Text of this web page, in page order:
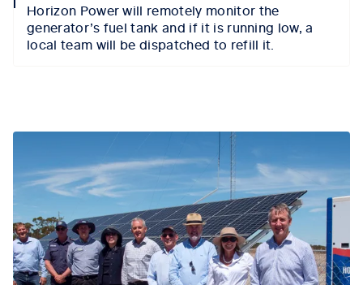
iconHorizon Power will remotely monitor the
generator’s fuel tank and if it is running low, a
local team will be dispatched to refill it.